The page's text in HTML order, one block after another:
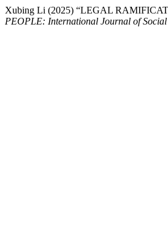
Xubing Li (2025) “LEGAL
PEOPLE: International Journal of Social